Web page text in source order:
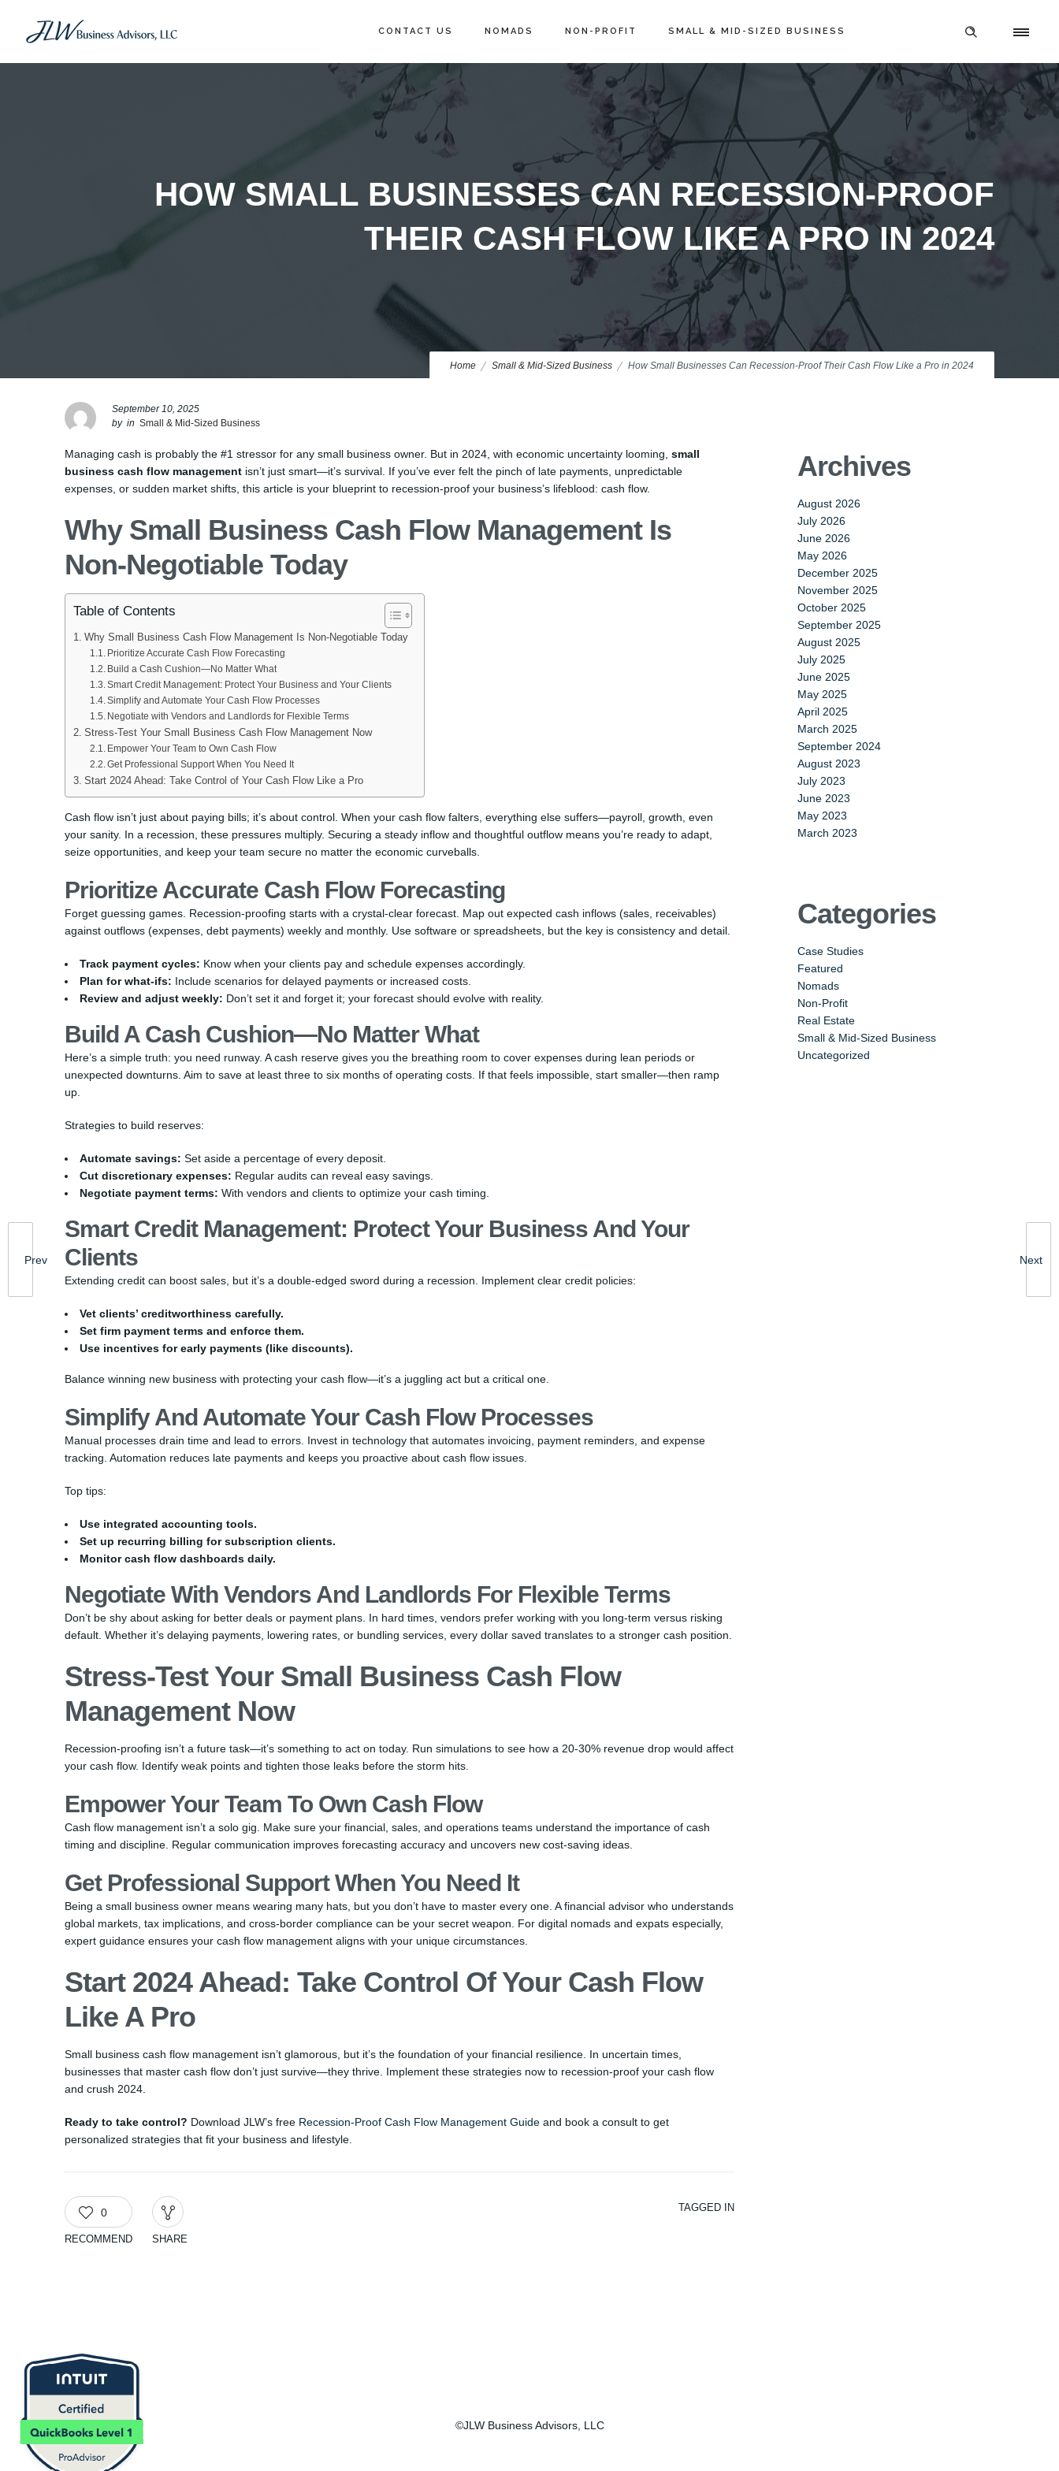
CONTACT US NOMADS NON-PROFIT SMALL & MID-SIZED BUSINESS
HOW SMALL BUSINESSES CAN RECESSION-PROOF
THEIR CASH FLOW LIKE A PRO IN 2024
Home Small & Mid-Sized Business How Small Businesses Can Recession-Proof Their Cash Flow Like a Pro in 2024
Prev Next
September 10, 2025
by in Small & Mid-Sized Business
Managing cash is probably the #1 stressor for any small business owner. But in 2024, with economic uncertainty looming, small
business cash flow management isn’t just smart—it’s survival. If you’ve ever felt the pinch of late payments, unpredictable
expenses, or sudden market shifts, this article is your blueprint to recession-proof your business’s lifeblood: cash flow.
Why Small Business Cash Flow Management Is
Non-Negotiable Today
Table of Contents
Why Small Business Cash Flow Management Is Non-Negotiable Today
Prioritize Accurate Cash Flow Forecasting
Build a Cash Cushion—No Matter What
Smart Credit Management: Protect Your Business and Your Clients
Simplify and Automate Your Cash Flow Processes
Negotiate with Vendors and Landlords for Flexible Terms
Stress-Test Your Small Business Cash Flow Management Now
Empower Your Team to Own Cash Flow
Get Professional Support When You Need It
Start 2024 Ahead: Take Control of Your Cash Flow Like a Pro
Cash flow isn’t just about paying bills; it’s about control. When your cash flow falters, everything else suffers—payroll, growth, even
your sanity. In a recession, these pressures multiply. Securing a steady inflow and thoughtful outflow means you’re ready to adapt,
seize opportunities, and keep your team secure no matter the economic curveballs.
Prioritize Accurate Cash Flow Forecasting
Forget guessing games. Recession-proofing starts with a crystal-clear forecast. Map out expected cash inflows (sales, receivables)
against outflows (expenses, debt payments) weekly and monthly. Use software or spreadsheets, but the key is consistency and detail.
Track payment cycles: Know when your clients pay and schedule expenses accordingly.
Plan for what-ifs: Include scenarios for delayed payments or increased costs.
Review and adjust weekly: Don’t set it and forget it; your forecast should evolve with reality.
Build A Cash Cushion—No Matter What
Here’s a simple truth: you need runway. A cash reserve gives you the breathing room to cover expenses during lean periods or
unexpected downturns. Aim to save at least three to six months of operating costs. If that feels impossible, start smaller—then ramp
up.
Strategies to build reserves:
Automate savings: Set aside a percentage of every deposit.
Cut discretionary expenses: Regular audits can reveal easy savings.
Negotiate payment terms: With vendors and clients to optimize your cash timing.
Smart Credit Management: Protect Your Business And Your
Clients
Extending credit can boost sales, but it’s a double-edged sword during a recession. Implement clear credit policies:
Vet clients’ creditworthiness carefully.
Set firm payment terms and enforce them.
Use incentives for early payments (like discounts).
Balance winning new business with protecting your cash flow—it’s a juggling act but a critical one.
Simplify And Automate Your Cash Flow Processes
Manual processes drain time and lead to errors. Invest in technology that automates invoicing, payment reminders, and expense
tracking. Automation reduces late payments and keeps you proactive about cash flow issues.
Top tips:
Use integrated accounting tools.
Set up recurring billing for subscription clients.
Monitor cash flow dashboards daily.
Negotiate With Vendors And Landlords For Flexible Terms
Don’t be shy about asking for better deals or payment plans. In hard times, vendors prefer working with you long-term versus risking
default. Whether it’s delaying payments, lowering rates, or bundling services, every dollar saved translates to a stronger cash position.
Stress-Test Your Small Business Cash Flow
Management Now
Recession-proofing isn’t a future task—it’s something to act on today. Run simulations to see how a 20-30% revenue drop would affect
your cash flow. Identify weak points and tighten those leaks before the storm hits.
Empower Your Team To Own Cash Flow
Cash flow management isn’t a solo gig. Make sure your financial, sales, and operations teams understand the importance of cash
timing and discipline. Regular communication improves forecasting accuracy and uncovers new cost-saving ideas.
Get Professional Support When You Need It
Being a small business owner means wearing many hats, but you don’t have to master every one. A financial advisor who understands
global markets, tax implications, and cross-border compliance can be your secret weapon. For digital nomads and expats especially,
expert guidance ensures your cash flow management aligns with your unique circumstances.
Start 2024 Ahead: Take Control Of Your Cash Flow
Like A Pro
Small business cash flow management isn’t glamorous, but it’s the foundation of your financial resilience. In uncertain times,
businesses that master cash flow don’t just survive—they thrive. Implement these strategies now to recession-proof your cash flow
and crush 2024.
Ready to take control? Download JLW’s free Recession-Proof Cash Flow Management Guide and book a consult to get
personalized strategies that fit your business and lifestyle.
0
RECOMMEND SHARE
TAGGED IN
Archives
August 2026
July 2026
June 2026
May 2026
December 2025
November 2025
October 2025
September 2025
August 2025
July 2025
June 2025
May 2025
April 2025
March 2025
September 2024
August 2023
July 2023
June 2023
May 2023
March 2023
Categories
Case Studies
Featured
Nomads
Non-Profit
Real Estate
Small & Mid-Sized Business
Uncategorized
©JLW Business Advisors, LLC